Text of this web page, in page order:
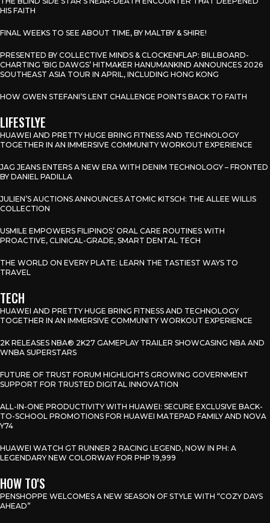
HIS FAITH
FINAL WEEKS TO SEE ABOUT TIME, BY MALTBY & SHIRE!
PRESENTED BY COLLECTIVE MINDS & CLOCKENFLAP: BILLBOARD-
CHARTING ‘BIG DAWGS’ HITMAKER HANUMANKIND ANNOUNCES 2026
SOUTHEAST ASIA TOUR IN APRIL, INCLUDING HONG KONG
HOW GWEN STEFANI’S LENT CHALLENGE POINTS BACK TO FAITH
LIFESTLYE
HUAWEI AND PRETTY HUGE BRING FITNESS AND TECHNOLOGY
TOGETHER IN AN IMMERSIVE COMMUNITY WORKOUT EXPERIENCE
JAG JEANS ENTERS A NEW ERA WITH DENIM TECHNOLOGY – FRONTED
BY DANIEL PADILLA
JULIEN’S AUCTIONS ANNOUNCES ATOMIC KITSCH: THE ALLEE WILLIS
COLLECTION
USMILE EMPOWERS FILIPINOS’ ORAL CARE ROUTINES WITH
PROACTIVE, CLINICAL-GRADE, SMART DENTAL TECH
THE WORLD ON EVERY PLATE: LEARN THE TASTIEST WAYS TO
TRAVEL
TECH
HUAWEI AND PRETTY HUGE BRING FITNESS AND TECHNOLOGY
TOGETHER IN AN IMMERSIVE COMMUNITY WORKOUT EXPERIENCE
2K RELEASES NBA® 2K27 GAMEPLAY TRAILER SHOWCASING NBA AND
WNBA SUPERSTARS
FUTURE OF TRUST FORUM HIGHLIGHTS GROWING GOVERNMENT
SUPPORT FOR TRUSTED DIGITAL INNOVATION
ALL-IN-ONE PRODUCTIVITY WITH HUAWEI: SECURE EXCLUSIVE BACK-
TO-SCHOOL PROMOTIONS FOR HUAWEI MATEPAD FAMILY AND NOVA
Y74
HUAWEI WATCH GT RUNNER 2 RACING LEGEND, NOW IN PH: A
LEGENDARY NEW COLORWAY FOR PHP 19,999
HOW TO'S
PENSHOPPE WELCOMES A NEW SEASON OF STYLE WITH “COZY DAYS
AHEAD”